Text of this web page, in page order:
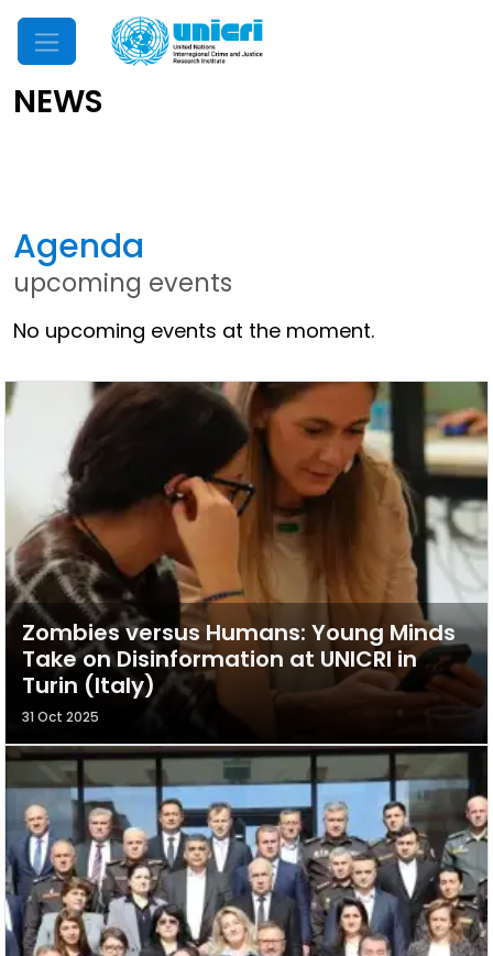
Mobile Menu
NEWS
Agenda
upcoming events
No upcoming events at the moment.
Other News
Zombies versus Humans: Young Minds
Take on Disinformation at UNICRI in
Turin (Italy)
31 Oct 2025